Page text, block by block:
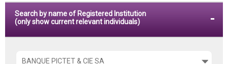
Search by name of Registered Institution
(only show current relevant individuals)
Please